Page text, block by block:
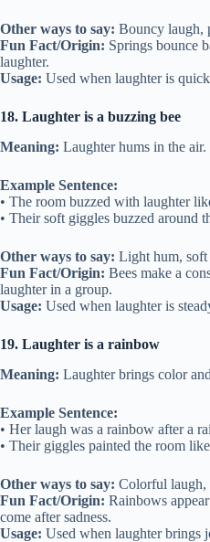
Other ways to say: Bouncy laugh,
Fun Fact/Origin: Springs bounce
laughter.
Usage: Used when laughter is
18. Laughter is a buzzing bee
Meaning: Laughter hums in the air.
Example Sentence:
• The room buzzed with laughter
• Their soft giggles buzzed around
Other ways to say: Light hum, soft
Fun Fact/Origin: Bees make a
laughter in a group.
Usage: Used when laughter is
19. Laughter is a rainbow
Meaning: Laughter brings color
Example Sentence:
• Her laugh was a rainbow after a
• Their giggles painted the room
Other ways to say: Colorful
Fun Fact/Origin: Rainbows
come after sadness.
Usage: Used when laughter brings